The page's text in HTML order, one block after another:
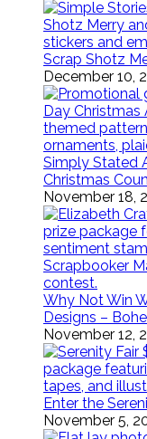
Scrap Shotz
December 10,
Simply Stated
Christmas
November 18,
Why Not Win
Designs –
November 12,
Enter the
November 5,